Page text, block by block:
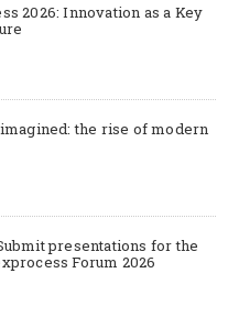
2026: Innovation as a Key
the rise of modern
presentations for the
Forum 2026